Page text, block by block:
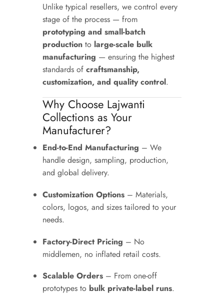
Unlike typical resellers, we control every
stage of the process — from
prototyping and small-batch
production to large-scale bulk
manufacturing — ensuring the highest
standards of craftsmanship,
customization, and quality control.
Why Choose Lajwanti
Collections as Your
Manufacturer?
End-to-End Manufacturing – We
handle design, sampling, production,
and global delivery.
Customization Options – Materials,
colors, logos, and sizes tailored to your
needs.
Factory-Direct Pricing – No
middlemen, no inflated retail costs.
Scalable Orders – From one-off
prototypes to bulk private-label runs.